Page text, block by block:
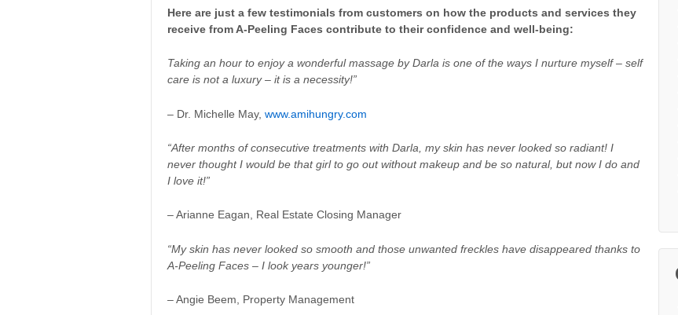
Here are just a few testimonials from customers on how the products and services they
receive from A-Peeling Faces contribute to their confidence and well-being:
Taking an hour to enjoy a wonderful massage by Darla is one of the ways I nurture myself – self
care is not a luxury – it is a necessity!”
– Dr. Michelle May, www.amihungry.com
“After months of consecutive treatments with Darla, my skin has never looked so radiant! I
never thought I would be that girl to go out without makeup and be so natural, but now I do and
I love it!”
– Arianne Eagan, Real Estate Closing Manager
“My skin has never looked so smooth and those unwanted freckles have disappeared thanks to
A-Peeling Faces – I look years younger!”
– Angie Beem, Property Management